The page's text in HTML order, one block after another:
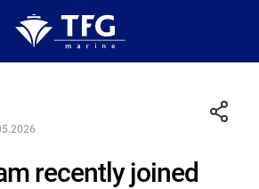
recently joined